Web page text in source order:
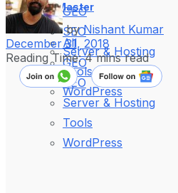
GEO
SEO
Server & Hosting
Tools
WordPress
WebMaster
All
GEO
SEO
Server & Hosting
Tools
WordPress
by Nishant Kumar
December 31, 2018
Reading Time: 4 mins read